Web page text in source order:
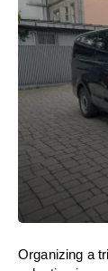
Organizing a